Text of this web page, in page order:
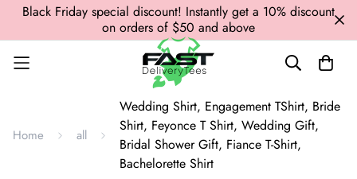
Black Friday special discount! Instantly get a 10% discount
on orders of $50 and above
Home all
Wedding Shirt, Engagement TShirt, Bride
Shirt, Feyonce T Shirt, Wedding Gift,
Bridal Shower Gift, Fiance T-Shirt,
Bachelorette Shirt